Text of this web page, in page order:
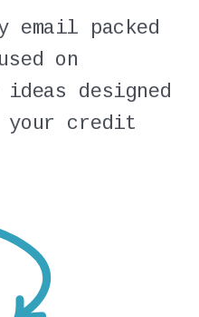
email packed
on
designed
your credit